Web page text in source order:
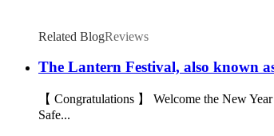
Related BlogReviews
The Lantern Festival, also known
【 Congratulations 】 Welcome the New
Safe...